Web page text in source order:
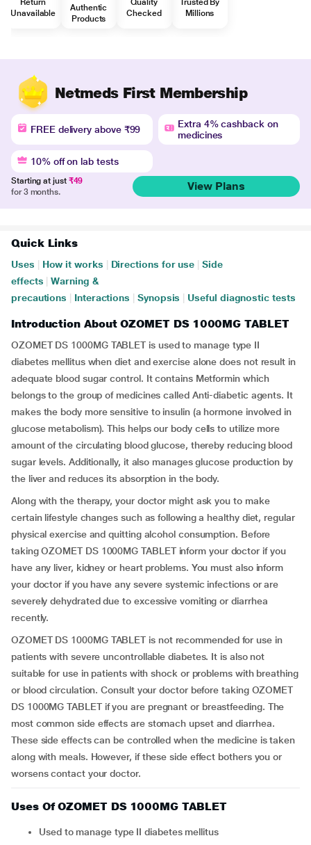
Return
Unavailable
Authentic
Products
Quality
Checked
Trusted By
Millions
Netmeds First Membership
FREE delivery above ₹99
Extra 4% cashback on
medicines
10% off on lab tests
Starting at just ₹49
for 3 months.
View Plans
Quick Links
Uses How it works Directions for use
Side
effects
Warning &
precautions
Interactions Synopsis Useful diagnostic tests
Introduction About OZOMET DS 1000MG TABLET
OZOMET DS 1000MG TABLET is used to manage type II
diabetes mellitus when diet and exercise alone does not result in
adequate blood sugar control. It contains Metformin which
belongs to the group of medicines called Anti-diabetic agents. It
makes the body more sensitive to insulin (a hormone involved in
glucose metabolism). This helps our body cells to utilize more
amount of the circulating blood glucose, thereby reducing blood
sugar levels. Additionally, it also manages glucose production by
the liver and reduces its absorption in the body.
Along with the therapy, your doctor might ask you to make
certain lifestyle changes such as following a healthy diet, regular
physical exercise and quitting alcohol consumption. Before
taking OZOMET DS 1000MG TABLET inform your doctor if you
have any liver, kidney or heart problems. You must also inform
your doctor if you have any severe systemic infections or are
severely dehydrated due to excessive vomiting or diarrhea
recently.
OZOMET DS 1000MG TABLET is not recommended for use in
patients with severe uncontrollable diabetes. It is also not
suitable for use in patients with shock or problems with breathing
or blood circulation. Consult your doctor before taking OZOMET
DS 1000MG TABLET if you are pregnant or breastfeeding. The
most common side effects are stomach upset and diarrhea.
These side effects can be controlled when the medicine is taken
along with meals. However, if these side effect bothers you or
worsens contact your doctor.
Uses Of OZOMET DS 1000MG TABLET
Used to manage type II diabetes mellitus